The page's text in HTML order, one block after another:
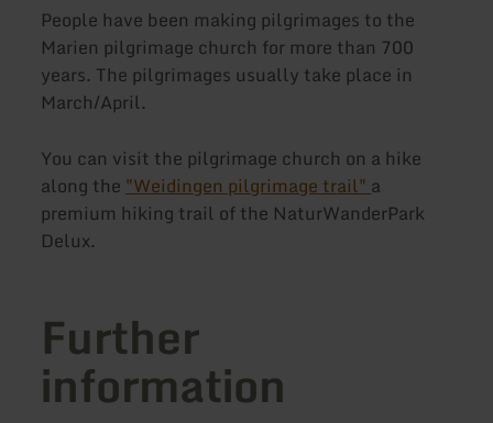
People have been making pilgrimages to the
Marien pilgrimage church for more than 700
years. The pilgrimages usually take place in
March/April.
You can visit the pilgrimage church on a hike
along the "Weidingen pilgrimage trail" a
premium hiking trail of the NaturWanderPark
Delux.
Further
information